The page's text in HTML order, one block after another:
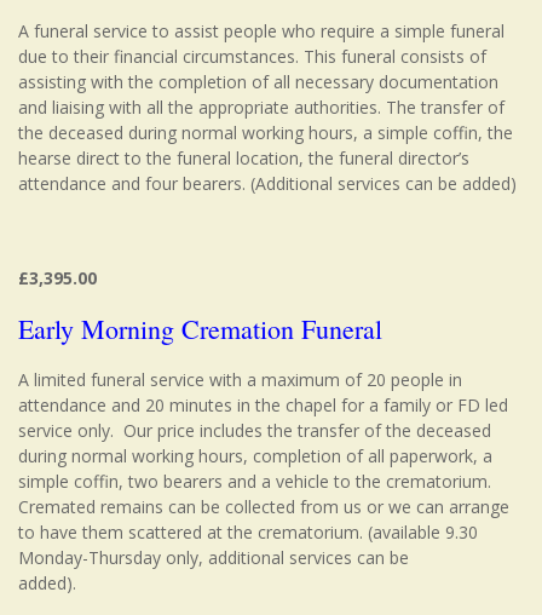
A funeral service to assist people who require a simple funeral
due to their financial circumstances. This funeral consists of
assisting with the completion of all necessary documentation
and liaising with all the appropriate authorities. The transfer of
the deceased during normal working hours, a simple coffin, the
hearse direct to the funeral location, the funeral director’s
attendance and four bearers. (Additional services can be added)
£3,395.00
Early Morning Cremation Funeral
A limited funeral service with a maximum of 20 people in
attendance and 20 minutes in the chapel for a family or FD led
service only. Our price includes the transfer of the deceased
during normal working hours, completion of all paperwork, a
simple coffin, two bearers and a vehicle to the crematorium.
Cremated remains can be collected from us or we can arrange
to have them scattered at the crematorium. (available 9.30
Monday-Thursday only, additional services can be
added).